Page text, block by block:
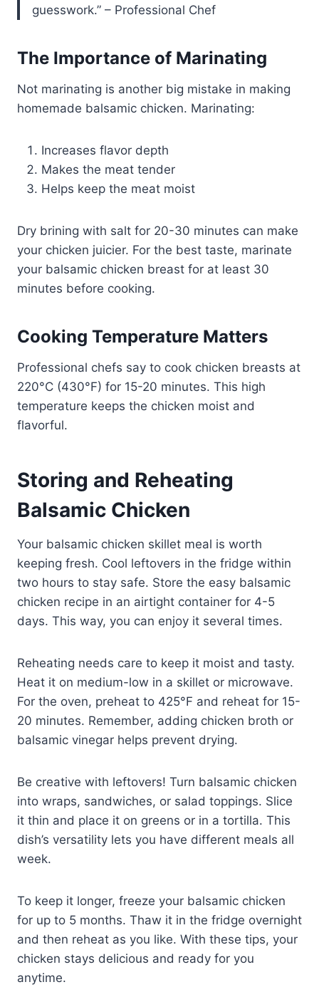
guesswork.” – Professional Chef
The Importance of Marinating
Not marinating is another big mistake in making
homemade balsamic chicken. Marinating:
Increases flavor depth
Makes the meat tender
Helps keep the meat moist
Dry brining with salt for 20-30 minutes can make
your chicken juicier. For the best taste, marinate
your balsamic chicken breast for at least 30
minutes before cooking.
Cooking Temperature Matters
Professional chefs say to cook chicken breasts at
220°C (430°F) for 15-20 minutes. This high
temperature keeps the chicken moist and
flavorful.
Storing and Reheating
Balsamic Chicken
Your balsamic chicken skillet meal is worth
keeping fresh. Cool leftovers in the fridge within
two hours to stay safe. Store the easy balsamic
chicken recipe in an airtight container for 4-5
days. This way, you can enjoy it several times.
Reheating needs care to keep it moist and tasty.
Heat it on medium-low in a skillet or microwave.
For the oven, preheat to 425°F and reheat for 15-
20 minutes. Remember, adding chicken broth or
balsamic vinegar helps prevent drying.
Be creative with leftovers! Turn balsamic chicken
into wraps, sandwiches, or salad toppings. Slice
it thin and place it on greens or in a tortilla. This
dish’s versatility lets you have different meals all
week.
To keep it longer, freeze your balsamic chicken
for up to 5 months. Thaw it in the fridge overnight
and then reheat as you like. With these tips, your
chicken stays delicious and ready for you
anytime.